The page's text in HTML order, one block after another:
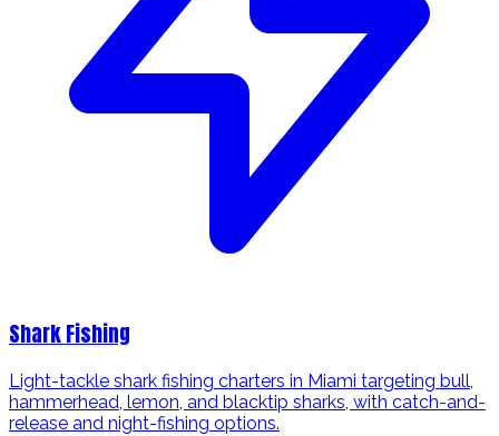
Shark Fishing
Light-tackle shark fishing charters in Miami targeting bull,
hammerhead, lemon, and blacktip sharks, with catch-and-
release and night-fishing options.